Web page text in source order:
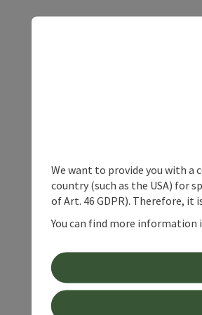
We want to provide you with a
country (such as the USA) for
of Art. 46 GDPR). Therefore,
You can find more information